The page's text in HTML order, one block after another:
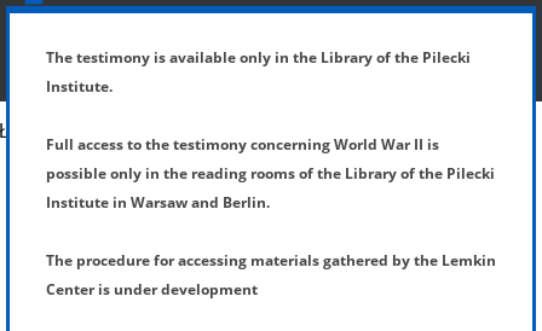
SHOW MENU
The testimony is available only in the Library of the Pilecki
Institute.
Full access to the testimony concerning World War II is
possible only in the reading rooms of the Library of the Pilecki
Institute in Warsaw and Berlin.
The procedure for accessing materials gathered by the Lemkin
Center is under development